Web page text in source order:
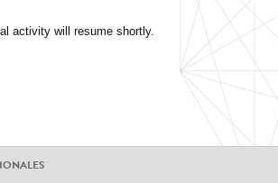
activity will resume shortly.